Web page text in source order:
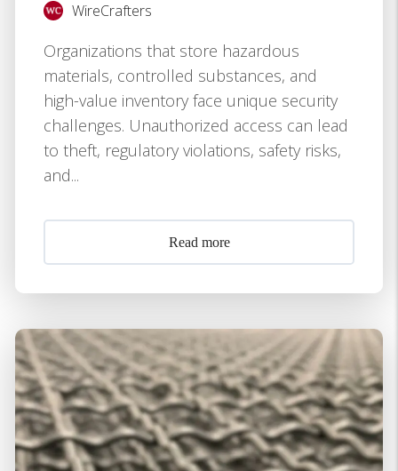
WireCrafters
Organizations that store hazardous
materials, controlled substances, and
high-value inventory face unique security
challenges. Unauthorized access can lead
to theft, regulatory violations, safety risks,
and...
Read more